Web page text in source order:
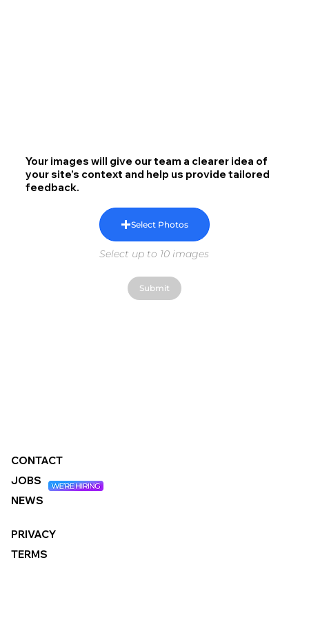
Your images will give our team a clearer idea of
your site’s context and help us provide tailored
feedback.
Select Photos
Select up to 10 images
Submit
CONTACT
NEWS
JOBS
PRIVACY
TERMS